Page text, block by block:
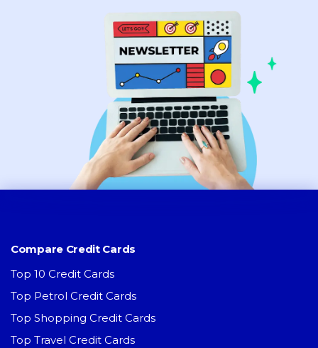
Compare Credit Cards
Top 10 Credit Cards
Top Petrol Credit Cards
Top Shopping Credit Cards
Top Travel Credit Cards